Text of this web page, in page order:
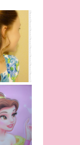
The
The